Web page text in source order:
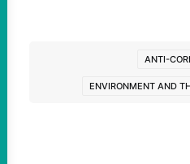
ANTI-
ENVIRONMENT AND